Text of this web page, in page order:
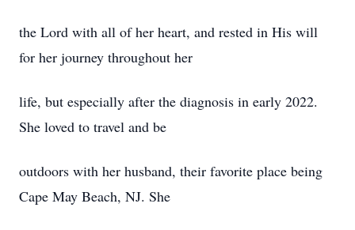
the Lord with all of her heart, and rested in His will
for her journey throughout her
life, but especially after the diagnosis in early 2022.
She loved to travel and be
outdoors with her husband, their favorite place being
Cape May Beach, NJ. She